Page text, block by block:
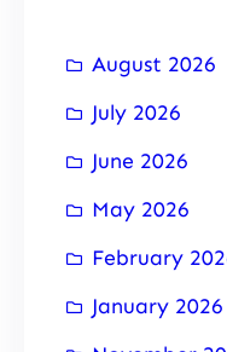
August 2026
July 2026
June 2026
May 2026
February
January 2026